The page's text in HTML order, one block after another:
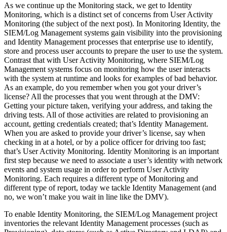
As we continue up the Monitoring stack, we get to Identity
Monitoring, which is a distinct set of concerns from User Activity
Monitoring (the subject of the next post). In Monitoring Identity, the
SIEM/Log Management systems gain visibility into the provisioning
and Identity Management processes that enterprise use to identify,
store and process user accounts to prepare the user to use the system.
Contrast that with User Activity Monitoring, where SIEM/Log
Management systems focus on monitoring how the user interacts
with the system at runtime and looks for examples of bad behavior.
As an example, do you remember when you got your driver’s
license? All the processes that you went through at the DMV:
Getting your picture taken, verifying your address, and taking the
driving tests. All of those activities are related to provisioning an
account, getting credentials created; that’s Identity Management.
When you are asked to provide your driver’s license, say when
checking in at a hotel, or by a police officer for driving too fast;
that’s User Activity Monitoring. Identity Monitoring is an important
first step because we need to associate a user’s identity with network
events and system usage in order to perform User Activity
Monitoring. Each requires a different type of Monitoring and
different type of report, today we tackle Identity Management (and
no, we won’t make you wait in line like the DMV).
To enable Identity Monitoring, the SIEM/Log Management project
inventories the relevant Identity Management processes (such as